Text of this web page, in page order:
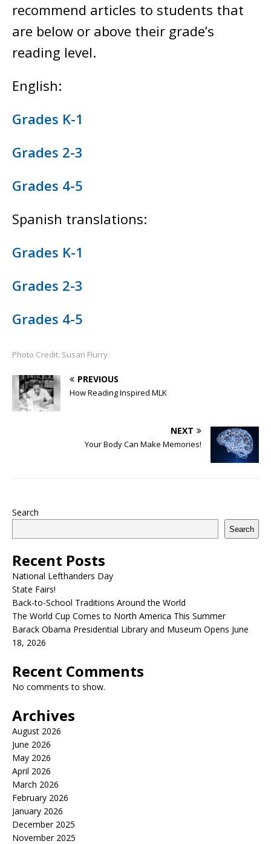
recommend articles to students that
are below or above their grade’s
reading level.
English:
Grades K-1
Grades 2-3
Grades 4-5
Spanish translations:
Grades K-1
Grades 2-3
Grades 4-5
Photo Credit: Susan Flurry
PREVIOUS
How Reading Inspired MLK
NEXT
Your Body Can Make Memories!
Search
Search
Recent Posts
National Lefthanders Day
State Fairs!
Back-to-School Traditions Around the World
The World Cup Comes to North America This Summer
Barack Obama Presidential Library and Museum Opens June
18, 2026
Recent Comments
No comments to show.
Archives
August 2026
June 2026
May 2026
April 2026
March 2026
February 2026
January 2026
December 2025
November 2025